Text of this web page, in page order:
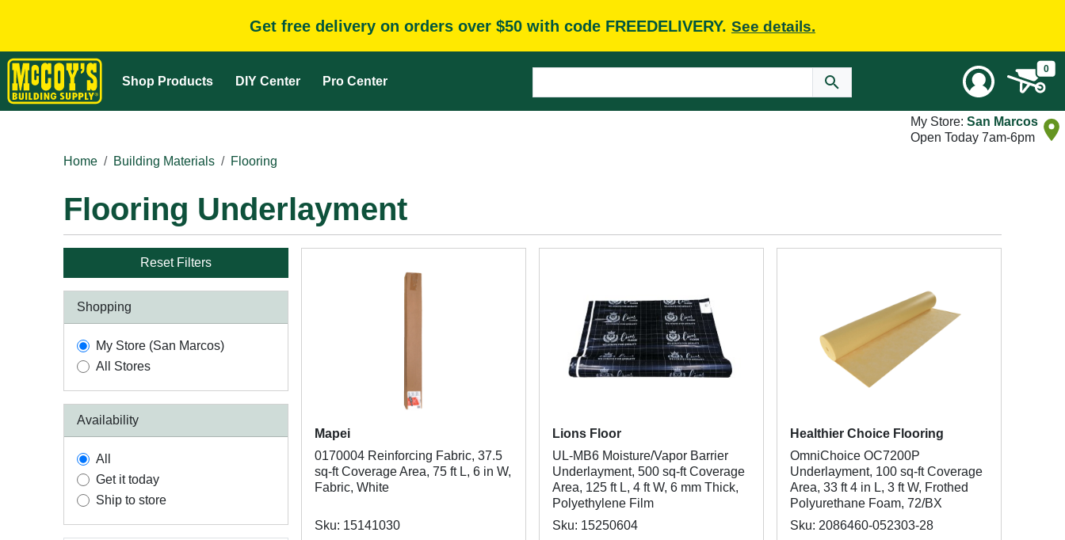
Get free delivery on orders over $50 with code FREEDELIVERY. See details.
Shop Products DIY Center Pro Center
0
My Store: San Marcos
Open Today 7am-6pm
Home
Building Materials Flooring
Flooring Underlayment
Reset Filters
Shopping
My Store (San Marcos)
All Stores
Availability
All
Get it today
Ship to store
Mapei
0170004 Reinforcing Fabric, 37.5
sq-ft Coverage Area, 75 ft L, 6 in W,
Fabric, White
Sku: 15141030
Lions Floor
UL-MB6 Moisture/Vapor Barrier
Underlayment, 500 sq-ft Coverage
Area, 125 ft L, 4 ft W, 6 mm Thick,
Polyethylene Film
Sku: 15250604
Healthier Choice Flooring
OmniChoice OC7200P
Underlayment, 100 sq-ft Coverage
Area, 33 ft 4 in L, 3 ft W, Frothed
Polyurethane Foam, 72/BX
Sku: 2086460-052303-28